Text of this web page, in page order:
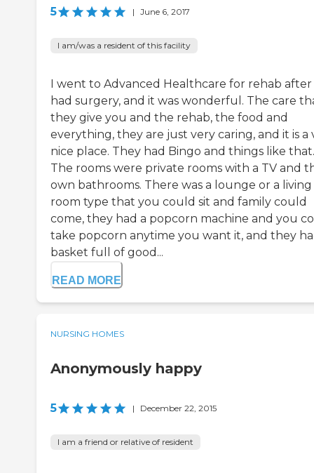
5 | June 6, 2017
I am/was a resident of this facility
I went to Advanced Healthcare for rehab after
had surgery, and it was wonderful. The care
they give you and the rehab, the food and
everything, they are just very caring, and it is a
nice place. They had Bingo and things like that.
The rooms were private rooms with a TV and
own bathrooms. There was a lounge or a living
room type that you could sit and family could
come, they had a popcorn machine and you
take popcorn anytime you want it, and they
basket full of good...
READ MORE
NURSING HOMES
Anonymously happy
5 | December 22, 2015
I am a friend or relative of resident